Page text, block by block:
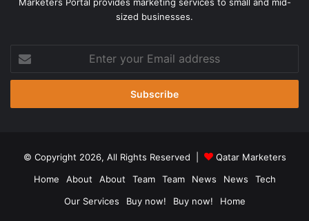
sized businesses.
your
Email
© Copyright 2026, All Rights Reserved |
Qatar Marketers
Home
About About Team Team News News
Tech
Our Services
Buy now! Buy now! Home